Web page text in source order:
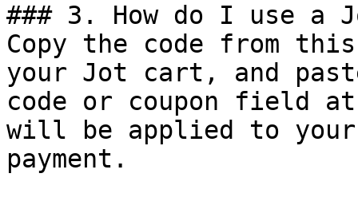
### 3. How do I use a
Copy the code from
your Jot cart, and
code or coupon field
will be applied to
payment.